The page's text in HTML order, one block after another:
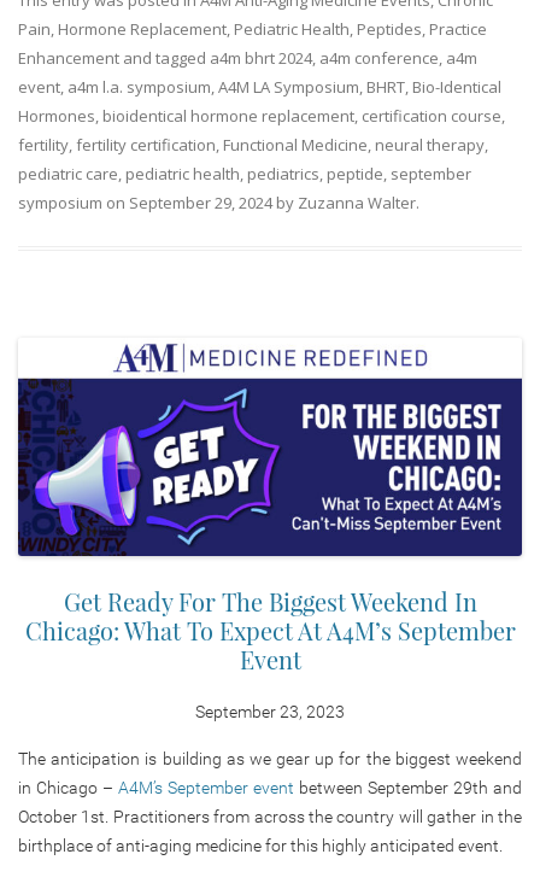
Pain, Hormone Replacement, Pediatric Health, Peptides, Practice
Enhancement and tagged a4m bhrt 2024, a4m conference, a4m
event, a4m l.a. symposium,A4M LA Symposium, BHRT, Bio-Identical
Hormones, bioidentical hormone replacement, certification course,
fertility,fertility certification, Functional Medicine, neural therapy,
pediatric care, pediatric health, pediatrics, peptide, september
symposium on September 29, 2024by Zuzanna Walter.
Get Ready For The Biggest Weekend In
Chicago: What To Expect At A4M’s September
Event
September 23, 2023
The anticipation is building as we gear up for the biggest weekend
in Chicago – A4M’s September event between September 29th and
October 1st. Practitioners from across the country will gather in the
birthplace of anti-aging medicine for this highly anticipated event.